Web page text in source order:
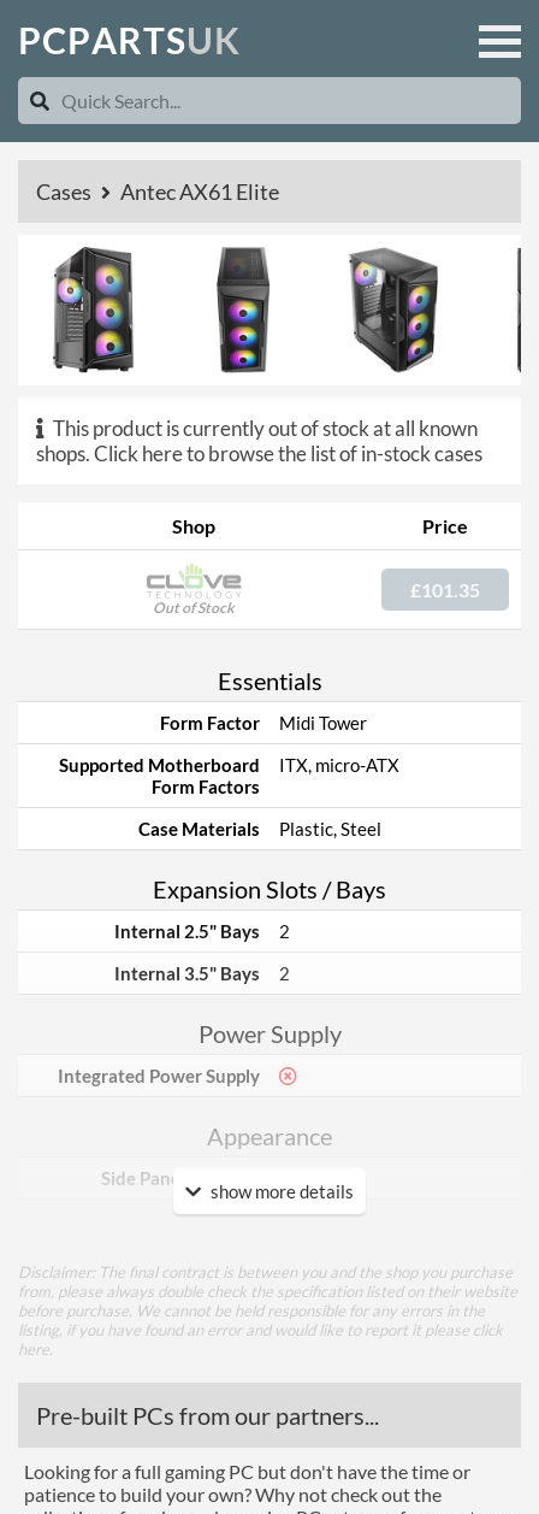
PCPARTSUK
Cases Antec AX61 Elite
This product is currently out of stock at all known
shops.Click here to browse the list of in-stock cases
Shop Price
Out of Stock
£101.35
Essentials
Form Factor
Midi Tower
Supported Motherboard
Form Factors
ITX, micro-ATX
Case Materials Plastic, Steel
Expansion Slots / Bays
Internal 2.5" Bays
2
Internal 3.5" Bays
2
Power Supply
Integrated Power Supply
Appearance
Side Panel Window
Front Fans Installed
3x 120mm
Rear Fans Installed
1x 120mm
Top Fans Maximum
Mount
show more details
Disclaimer: The final contract is between you and the shop you purchase
from, please always double check the specification listed on their website
before purchase. We cannot be held responsible for any errors in the
listing, if you have found an error and would like to report it please click
here
Pre-built PCs from our partners...
Looking for a full gaming PC but don't have the time or
patience to build your own? Why not check out the